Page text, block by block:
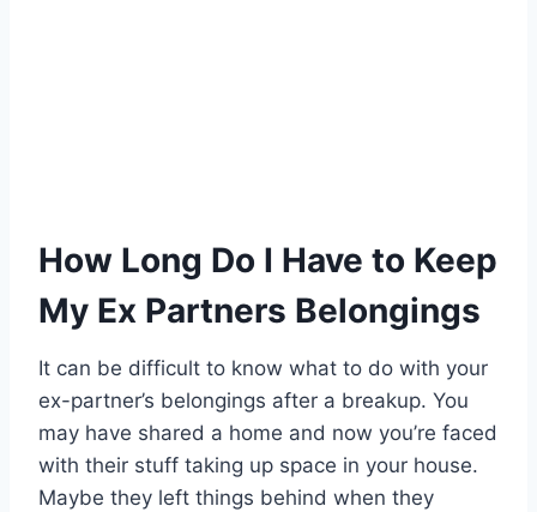
How Long Do I Have to Keep
My Ex Partners Belongings
It can be difficult to know what to do with your
ex-partner’s belongings after a breakup. You
may have shared a home and now you’re faced
with their stuff taking up space in your house.
Maybe they left things behind when they